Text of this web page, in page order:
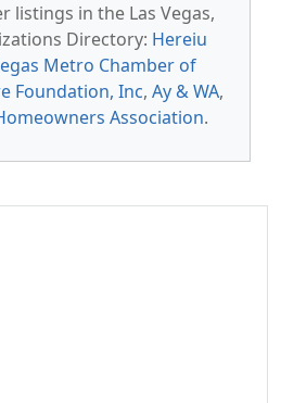
listings in the Las Vegas,
Directory: Hereiu
Metro Chamber of
Foundation, Inc, Ay & WA,
Association.